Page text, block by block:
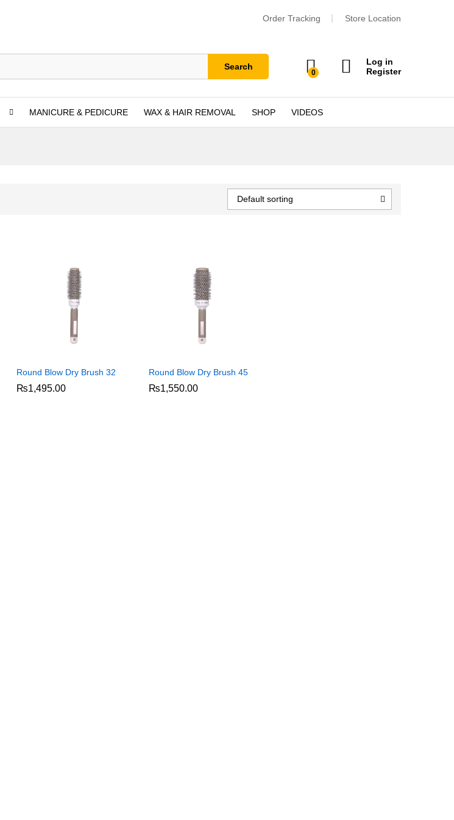
Order Tracking Store Location
Search
0
Log in
Register
MANICURE & PEDICURE WAX & HAIR REMOVAL SHOP VIDEOS
Default sorting
Round Blow Dry Brush 32
₨1,495.00
₨1,495.00
Round Blow Dry Brush 45
₨1,550.00
₨1,550.00